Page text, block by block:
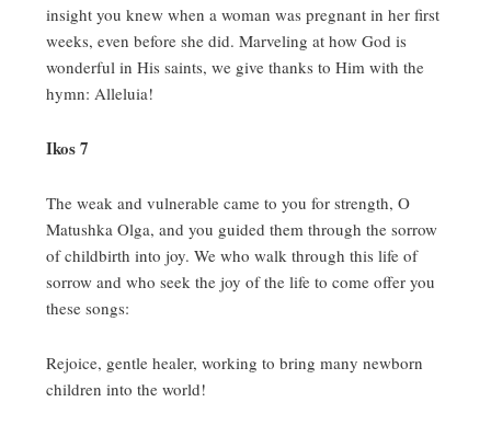
insight you knew when a woman was pregnant in her first
weeks, even before she did. Marveling at how God is
wonderful in His saints, we give thanks to Him with the
hymn: Alleluia!
Ikos 7
The weak and vulnerable came to you for strength, O
Matushka Olga, and you guided them through the sorrow
of childbirth into joy. We who walk through this life of
sorrow and who seek the joy of the life to come offer you
these songs:
Rejoice, gentle healer, working to bring many newborn
children into the world!